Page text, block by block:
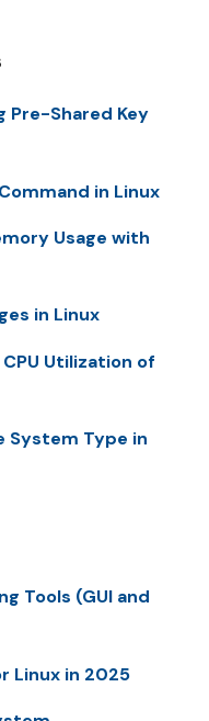
Pre-Shared Key
in Linux
Usage with
in Linux
Utilization of
System Type in
Tools (GUI and
Linux in 2025